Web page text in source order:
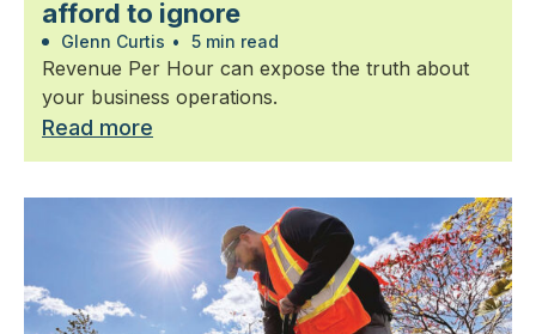
afford to ignore
Glenn Curtis • 5 min read
Revenue Per Hour can expose the truth about
your business operations.
Read more